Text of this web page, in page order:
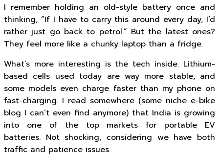
I remember holding an old-style battery once and
thinking, “If I have to carry this around every day, I’d
rather just go back to petrol.” But the latest ones?
They feel more like a chunky laptop than a fridge.
What’s more interesting is the tech inside. Lithium-
based cells used today are way more stable, and
some models even charge faster than my phone on
fast-charging. I read somewhere (some niche e-bike
blog I can’t even find anymore) that India is growing
into one of the top markets for portable EV
batteries. Not shocking, considering we have both
traffic and patience issues.